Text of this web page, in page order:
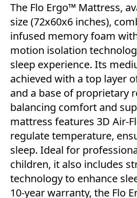
The Flo Ergo™ Mattress,
size (72x60x6 inches),
infused memory foam
motion isolation
sleep experience. Its
achieved with a top layer
and a base of proprietary
balancing comfort and
mattress features 3D Air-
regulate temperature,
sleep. Ideal for
children, it also includes
technology to enhance
10-year warranty, the Flo